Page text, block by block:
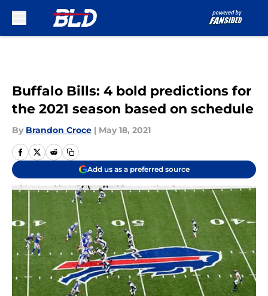
Buffalo Bills: 4 bold predictions for
the 2021 season based on schedule
By Brandon Croce | May 18, 2021
Add us as a preferred source